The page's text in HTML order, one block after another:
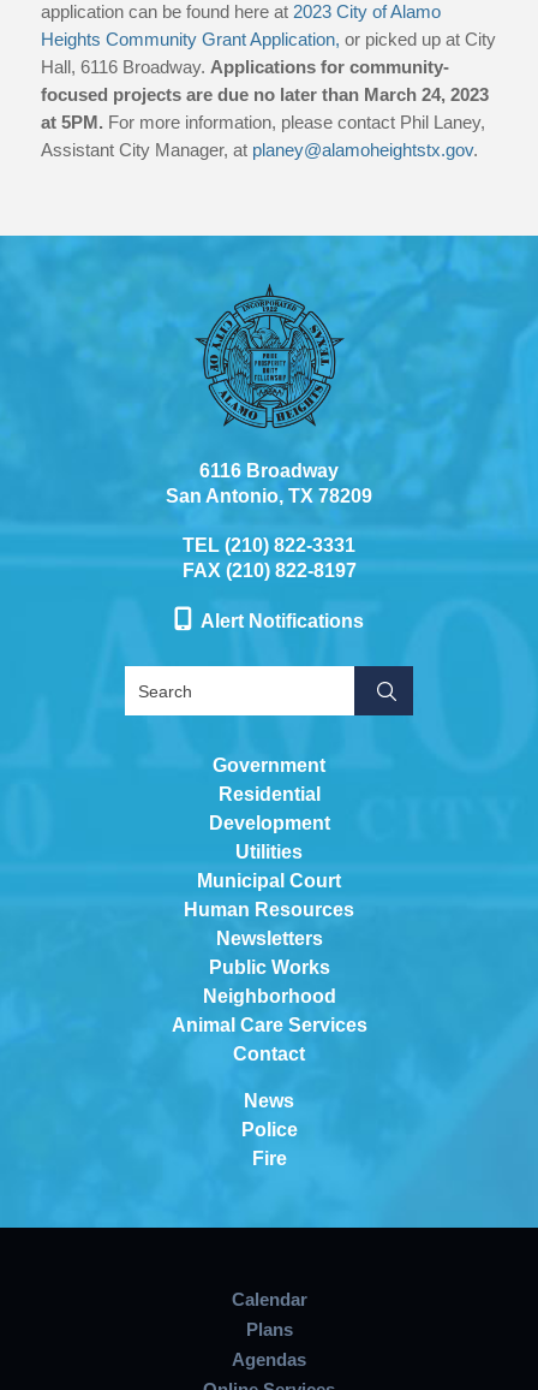
application can be found here at 2023 City of Alamo
Heights Community Grant Application, or picked up at City
Hall, 6116 Broadway. Applications for community-
focused projects are due no later than March 24, 2023
at 5PM. For more information, please contact Phil Laney,
Assistant City Manager, at planey@alamoheightstx.gov.
6116 Broadway
San Antonio, TX 78209
TEL (210) 822-3331
FAX (210) 822-8197
Alert Notifications
Government
Residential
Development
Utilities
Municipal Court
Human Resources
Newsletters
Public Works
Neighborhood
Animal Care Services
Contact
News
Police
Fire
Calendar
Plans
Agendas